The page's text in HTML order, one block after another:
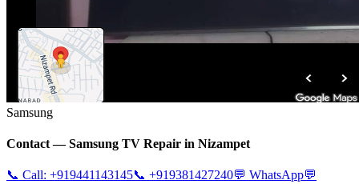
Samsung
Contact —Samsung TV Repair in Nizampet
📞 Call: +919441143145📞 +919381427240💬 WhatsApp💬